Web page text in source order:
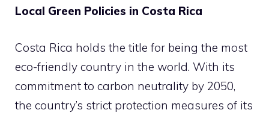
Local Green Policies in Costa Rica
Costa Rica holds the title for being the most
eco-friendly country in the world. With its
commitment to carbon neutrality by 2050,
the country’s strict protection measures of its